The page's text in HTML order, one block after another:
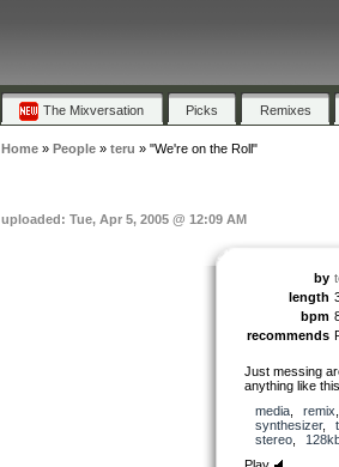
The Mixversation Picks Remixes
Home» People» teru » "We're on the Roll"
uploaded: Tue, Apr 5, 2005 @ 12:09 AM
by
length
bpm
recommends
Just messing
anything like
media, remix
synthesizer,
stereo,